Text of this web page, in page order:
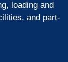
loading and
and part-